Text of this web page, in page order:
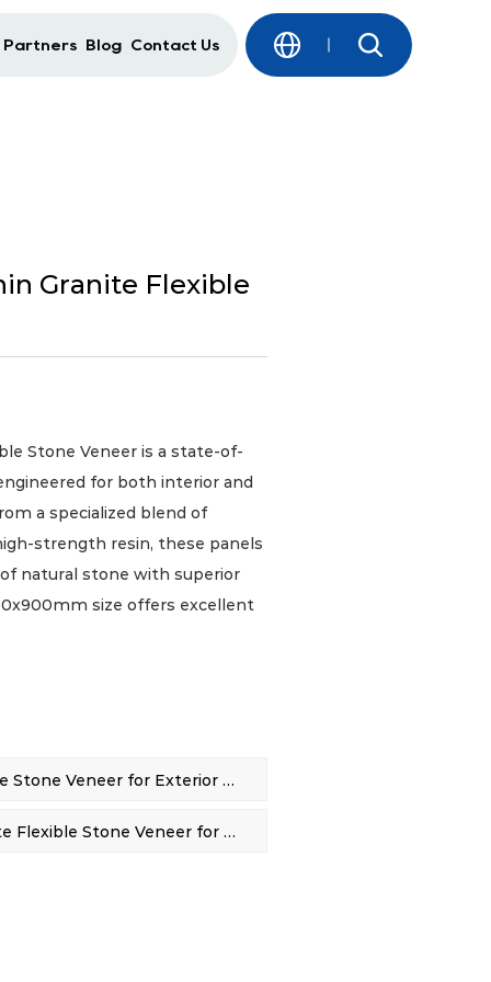
Partners Blog Contact Us
Granite Flexible
Stone Veneer is a state-of-
for both interior and
a specialized blend of
strength resin, these panels
natural stone with superior
size offers excellent
option for high-traffic
panels boast remarkable PREV：Safe Granite Flexible Stone Veneer for Exterior Wall Decor
NEXT：600*900mm Granite Flexible Stone Veneer for Interior & Exterior Use